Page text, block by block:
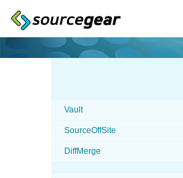
Vault
SourceOffSite
DiffMerge